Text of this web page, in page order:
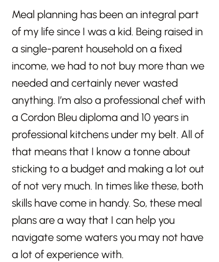
Meal planning has been an integral part
of my life since I was a kid. Being raised in
a single-parent household on a fixed
income, we had to not buy more than we
needed and certainly never wasted
anything. I’m also a professional chef with
a Cordon Bleu diploma and 10 years in
professional kitchens under my belt. All of
that means that I know a tonne about
sticking to a budget and making a lot out
of not very much. In times like these, both
skills have come in handy. So, these meal
plans are a way that I can help you
navigate some waters you may not have
a lot of experience with.